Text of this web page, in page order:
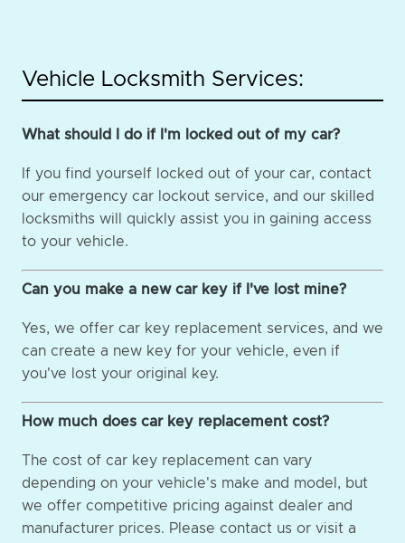
Vehicle Locksmith Services:
What should I do if I'm locked out of my car?
If you find yourself locked out of your car, contact
our emergency car lockout service, and our skilled
locksmiths will quickly assist you in gaining access
to your vehicle.
Can you make a new car key if I've lost mine?
Yes, we offer car key replacement services, and we
can create a new key for your vehicle, even if
you've lost your original key.
How much does car key replacement cost?
The cost of car key replacement can vary
depending on your vehicle's make and model, but
we offer competitive pricing against dealer and
manufacturer prices. Please contact us or visit a